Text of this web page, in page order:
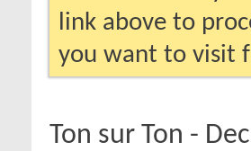
link above to
you want to visit
Ton sur Ton -